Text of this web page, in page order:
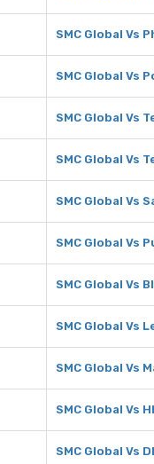
SMC Global Vs
SMC Global Vs
SMC Global Vs
SMC Global Vs
SMC Global Vs
SMC Global Vs
SMC Global Vs
SMC Global Vs
SMC Global Vs
SMC Global Vs
SMC Global Vs